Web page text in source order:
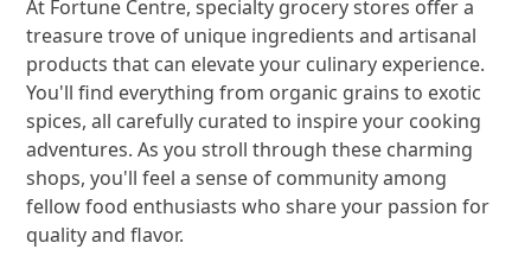
At Fortune Centre, specialty grocery stores offer a
treasure trove of unique ingredients and artisanal
products that can elevate your culinary experience.
You'll find everything from organic grains to exotic
spices, all carefully curated to inspire your cooking
adventures. As you stroll through these charming
shops, you'll feel a sense of community among
fellow food enthusiasts who share your passion for
quality and flavor.